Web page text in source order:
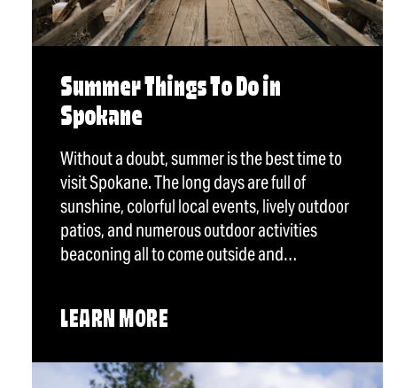
Summer Things To Do in
Spokane
Without a doubt, summer is the best time to
visit Spokane. The long days are full of
sunshine, colorful local events, lively outdoor
patios, and numerous outdoor activities
beaconing all to come outside and…
LEARN MORE